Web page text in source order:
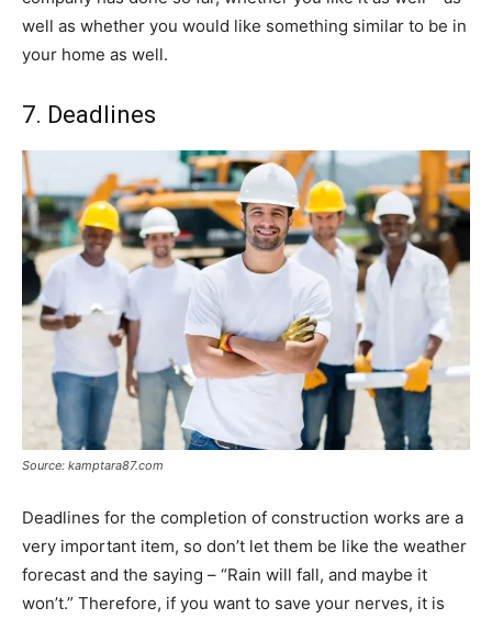
well as whether you would like something similar to be in
your home as well.
7. Deadlines
Source: kamptara87.com
Deadlines for the completion of construction works are a
very important item, so don’t let them be like the weather
forecast and the saying – “Rain will fall, and maybe it
won’t.” Therefore, if you want to save your nerves, it is